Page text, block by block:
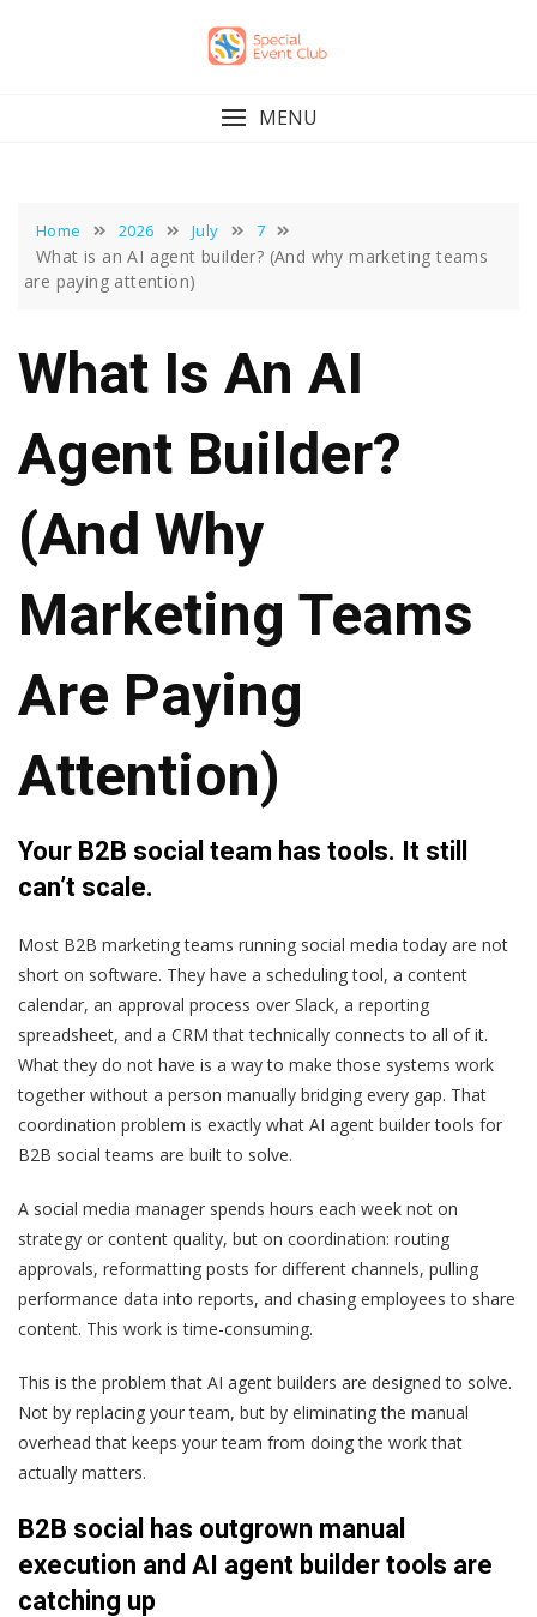
MENU
Home 2026 July 7
What is an AI agent builder? (And why marketing teams
are paying attention)
What Is An AI
Agent Builder?
(And Why
Marketing Teams
Are Paying
Attention)
Your B2B social team has tools. It still
can’t scale.
Most B2B marketing teams running social media today are not
short on software. They have a scheduling tool, a content
calendar, an approval process over Slack, a reporting
spreadsheet, and a CRM that technically connects to all of it.
What they do not have is a way to make those systems work
together without a person manually bridging every gap. That
coordination problem is exactly what AI agent builder tools for
B2B social teams are built to solve.
A social media manager spends hours each week not on
strategy or content quality, but on coordination: routing
approvals, reformatting posts for different channels, pulling
performance data into reports, and chasing employees to share
content. This work is time-consuming.
This is the problem that AI agent builders are designed to solve.
Not by replacing your team, but by eliminating the manual
overhead that keeps your team from doing the work that
actually matters.
B2B social has outgrown manual
execution and AI agent builder tools are
catching up